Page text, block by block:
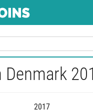
Denmark
2017